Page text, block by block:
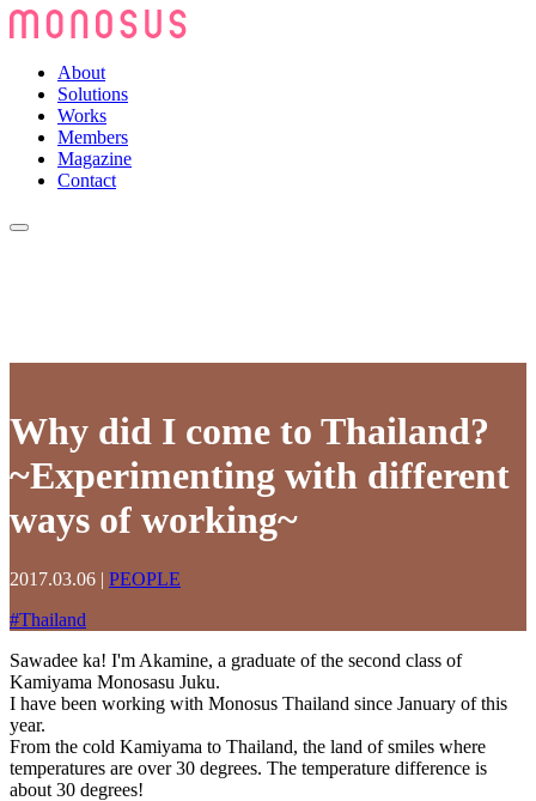
About
Solutions
Works
Members
Magazine
Contact
Why did I come to Thailand?
~Experimenting with different
ways of working~
2017.03.06 | PEOPLE
#Thailand
Sawadee ka! I'm Akamine, a graduate of the second class of
Kamiyama Monosasu Juku.
I have been working with Monosus Thailand since January of this
year.
From the cold Kamiyama to Thailand, the land of smiles where
temperatures are over 30 degrees. The temperature difference is
about 30 degrees!